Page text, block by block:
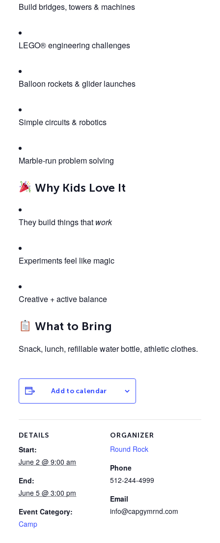
Build bridges, towers & machines
LEGO® engineering challenges
Balloon rockets & glider launches
Simple circuits & robotics
Marble-run problem solving
Why Kids Love It
They build things that work
Experiments feel like magic
Creative + active balance
What to Bring
Snack, lunch, refillable water bottle, athletic clothes.
Add to calendar
DETAILS
Start:
June 2 @ 9:00 am
End:
June 5 @ 3:00 pm
Event Category:
Camp
ORGANIZER
Round Rock
Phone
512-244-4999
Email
info@capgymrnd.com